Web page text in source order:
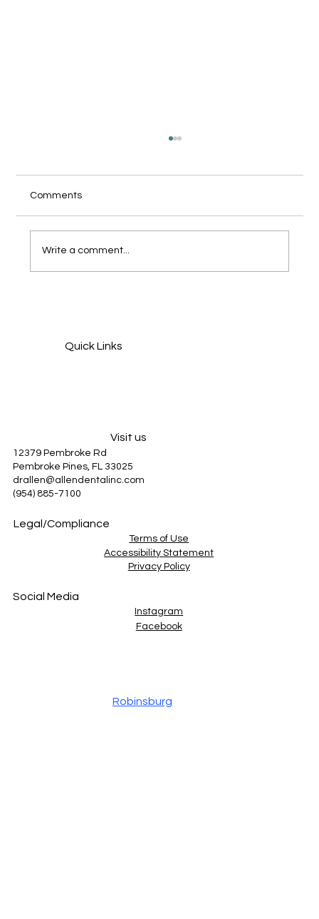
Comments
Write a comment...
Quick Links
Visit us
12379 Pembroke Rd
Pembroke Pines, FL 33025
drallen@allendentalinc.com
(954) 885-7100
Legal/Compliance
Terms of Use
Privacy Policy
Accessibility Statement
Social Media
Instagram
Facebook
Robinsburg